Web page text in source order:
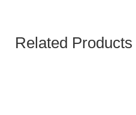
Related Products